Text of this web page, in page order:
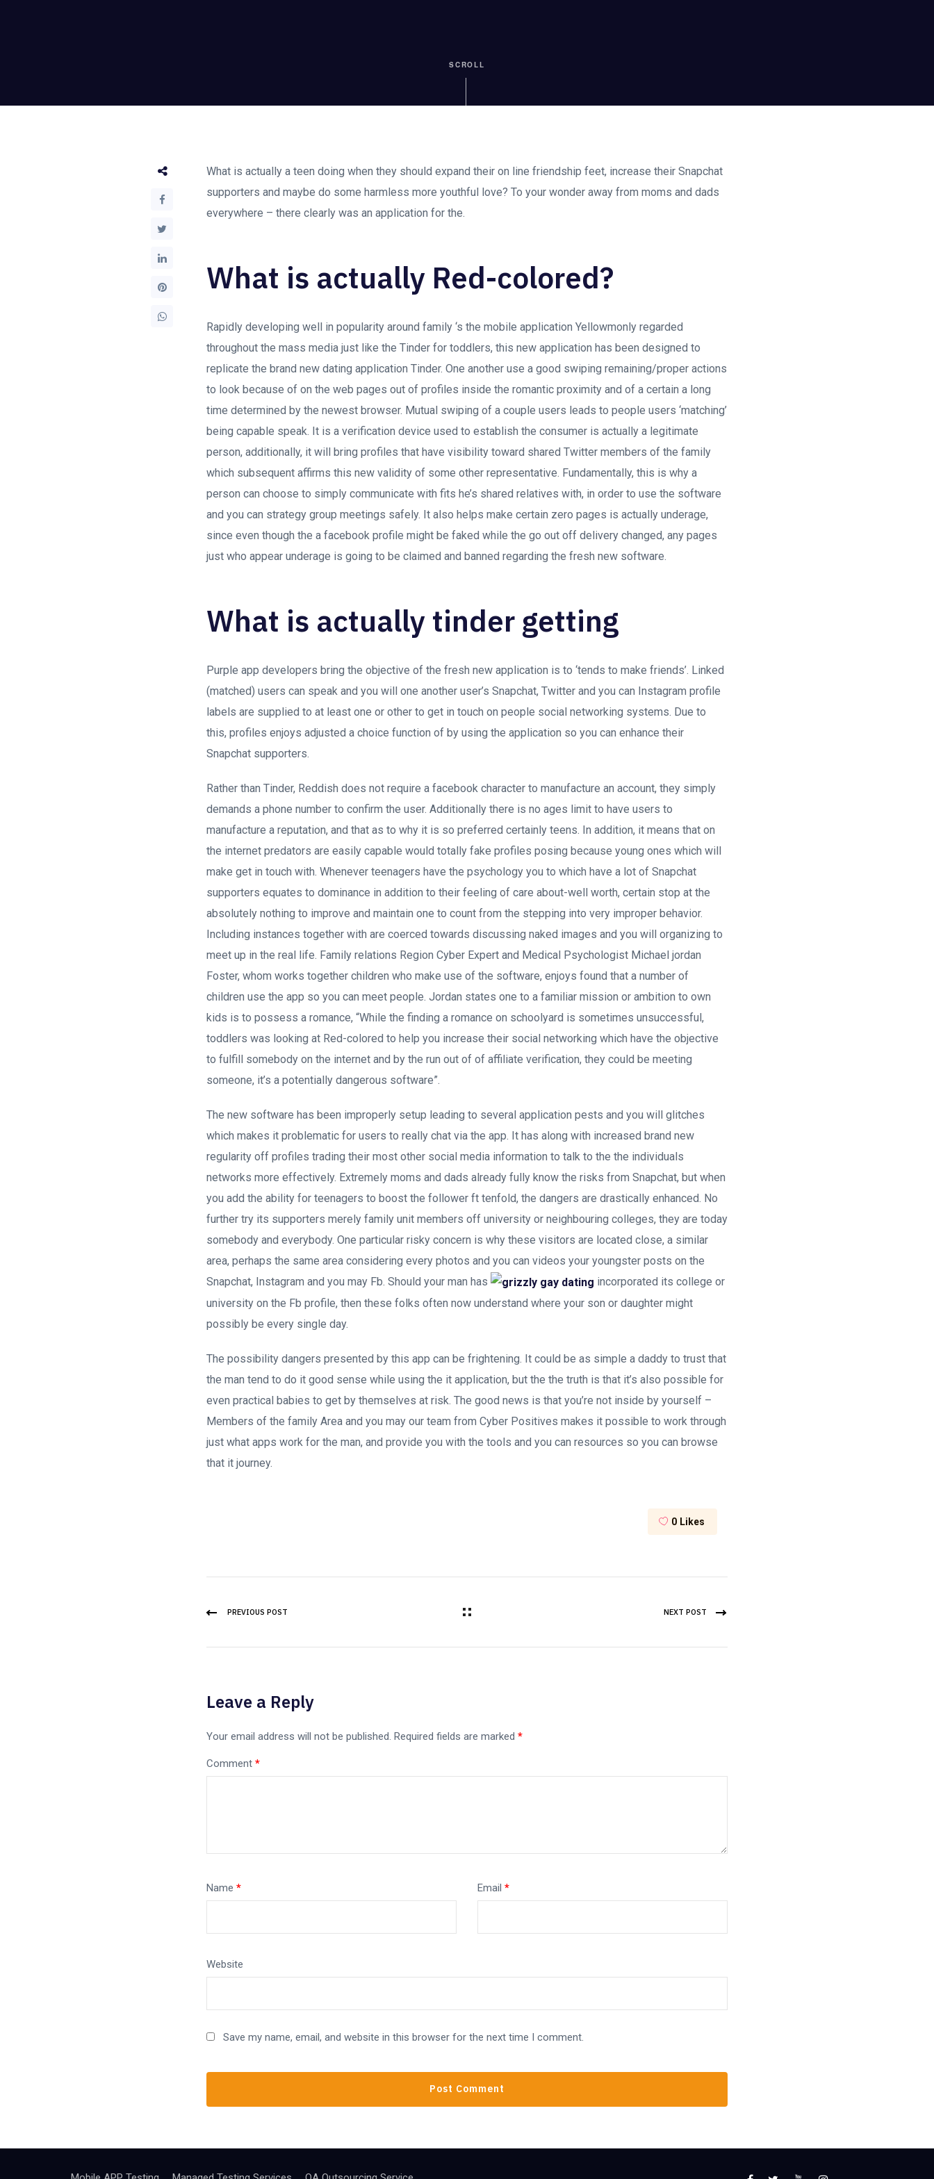
SCROLL
What is actually a teen doing when they should expand their on line friendship feet, increase their Snapchat
supporters and maybe do some harmless more youthful love? To your wonder away from moms and dads
everywhere – there clearly was an application for the.
What is actually Red-colored?
Rapidly developing well in popularity around family ‘s the mobile application Yellowmonly regarded
throughout the mass media just like the Tinder for toddlers, this new application has been designed to
replicate the brand new dating application Tinder. One another use a good swiping remaining/proper actions
to look because of on the web pages out of profiles inside the romantic proximity and of a certain a long
time determined by the newest browser. Mutual swiping of a couple users leads to people users ‘matching’
being capable speak. It is a verification device used to establish the consumer is actually a legitimate
person, additionally, it will bring profiles that have visibility toward shared Twitter members of the family
which subsequent affirms this new validity of some other representative. Fundamentally, this is why a
person can choose to simply communicate with fits he’s shared relatives with, in order to use the software
and you can strategy group meetings safely. It also helps make certain zero pages is actually underage,
since even though the a facebook profile might be faked while the go out off delivery changed, any pages
just who appear underage is going to be claimed and banned regarding the fresh new software.
What is actually tinder getting
Purple app developers bring the objective of the fresh new application is to ‘tends to make friends’. Linked
(matched) users can speak and you will one another user’s Snapchat, Twitter and you can Instagram profile
labels are supplied to at least one or other to get in touch on people social networking systems. Due to
this, profiles enjoys adjusted a choice function of by using the application so you can enhance their
Snapchat supporters.
Rather than Tinder, Reddish does not require a facebook character to manufacture an account, they simply
demands a phone number to confirm the user. Additionally there is no ages limit to have users to
manufacture a reputation, and that as to why it is so preferred certainly teens. In addition, it means that on
the internet predators are easily capable would totally fake profiles posing because young ones which will
make get in touch with. Whenever teenagers have the psychology you to which have a lot of Snapchat
supporters equates to dominance in addition to their feeling of care about-well worth, certain stop at the
absolutely nothing to improve and maintain one to count from the stepping into very improper behavior.
Including instances together with are coerced towards discussing naked images and you will organizing to
meet up in the real life. Family relations Region Cyber Expert and Medical Psychologist Michael jordan
Foster, whom works together children who make use of the software, enjoys found that a number of
children use the app so you can meet people. Jordan states one to a familiar mission or ambition to own
kids is to possess a romance, “While the finding a romance on schoolyard is sometimes unsuccessful,
toddlers was looking at Red-colored to help you increase their social networking which have the objective
to fulfill somebody on the internet and by the run out of of affiliate verification, they could be meeting
someone, it’s a potentially dangerous software”.
The new software has been improperly setup leading to several application pests and you will glitches
which makes it problematic for users to really chat via the app. It has along with increased brand new
regularity off profiles trading their most other social media information to talk to the the individuals
networks more effectively. Extremely moms and dads already fully know the risks from Snapchat, but when
you add the ability for teenagers to boost the follower ft tenfold, the dangers are drastically enhanced. No
further try its supporters merely family unit members off university or neighbouring colleges, they are today
somebody and everybody. One particular risky concern is why these visitors are located close, a similar
area, perhaps the same area considering every photos and you can videos your youngster posts on the
Snapchat, Instagram and you may Fb. Should your man has
incorporated its college or
university on the Fb profile, then these folks often now understand where your son or daughter might
possibly be every single day.
The possibility dangers presented by this app can be frightening. It could be as simple a daddy to trust that
the man tend to do it good sense while using the it application, but the the truth is that it’s also possible for
even practical babies to get by themselves at risk. The good news is that you’re not inside by yourself –
Members of the family Area and you may our team from Cyber Positives makes it possible to work through
just what apps work for the man, and provide you with the tools and you can resources so you can browse
that it journey.
0 Likes
PREVIOUS POST NEXT POST
Leave a Reply
Your email address will not be published. Required fields are marked *
Comment *
Name * Email *
Website
Save my name, email, and website in this browser for the next time I comment.